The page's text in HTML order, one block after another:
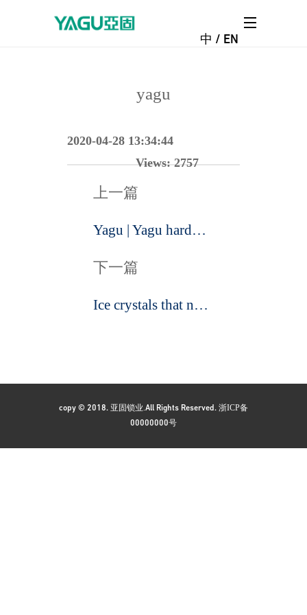
中 / EN
NEWS CENTER
yagu
2020-04-28 13:34:44
Views:2757
上一篇
Yagu | Yagu hardware won the consumer favorite brand award in 2019
下一篇
Ice crystals that never disappear
copy © 2018. 亚固锁业.All Rights Reserved. 浙ICP备
00000000号